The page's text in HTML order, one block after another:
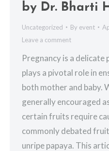
by Dr. Bharti
Uncategorized By event
Leave a comment
Pregnancy is a
plays a pivotal role in
both mother and baby.
generally encouraged
certain fruits require
commonly debated
unripe papaya. This